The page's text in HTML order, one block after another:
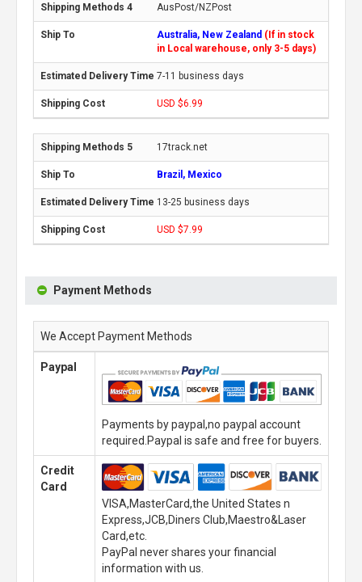
AusPost/NZPost
Australia, New Zealand (If in stock
in Local warehouse, only 3-5 days)
7-11 business days
USD $6.99
17track.net
Brazil, Mexico
13-25 business days
USD $7.99
Payment Methods
We Accept Payment Methods
Paypal
Payments by paypal,no paypal account
required.Paypal is safe and free for buyers.
Credit
Card
VISA,MasterCard,the United States n
Express,JCB,Diners Club,Maestro&Laser
Card,etc.
PayPal never shares your financial
information with us.